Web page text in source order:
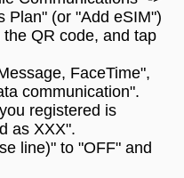
Plan" (or "Add eSIM")
QR code, and tap
FaceTime",
communication".
registered is
as XXX".
line)" to "OFF" and